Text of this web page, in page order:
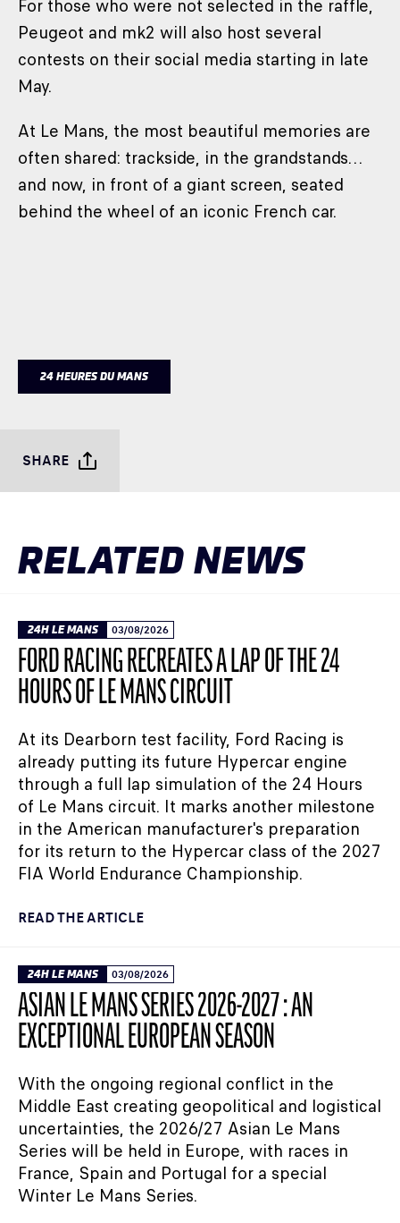
For those who were not selected in the raffle,
Peugeot and mk2 will also host several
contests on their social media starting in late
May.
At Le Mans, the most beautiful memories are
often shared: trackside, in the grandstands…
and now, in front of a giant screen, seated
behind the wheel of an iconic French car.
24 HEURES DU MANS
SHARE
RELATED NEWS
24H LE MANS 03/08/2026
FORD RACING RECREATES A LAP OF THE 24
HOURS OF LE MANS CIRCUIT
At its Dearborn test facility, Ford Racing is
already putting its future Hypercar engine
through a full lap simulation of the 24 Hours
of Le Mans circuit. It marks another milestone
in the American manufacturer's preparation
for its return to the Hypercar class of the 2027
FIA World Endurance Championship.
READ THE ARTICLE
24H LE MANS 03/08/2026
ASIAN LE MANS SERIES 2026-2027 : AN
EXCEPTIONAL EUROPEAN SEASON
With the ongoing regional conflict in the
Middle East creating geopolitical and logistical
uncertainties, the 2026/27 Asian Le Mans
Series will be held in Europe, with races in
France, Spain and Portugal for a special
Winter Le Mans Series.